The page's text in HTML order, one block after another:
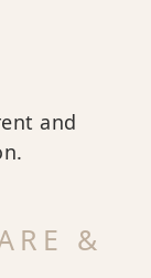
and
&